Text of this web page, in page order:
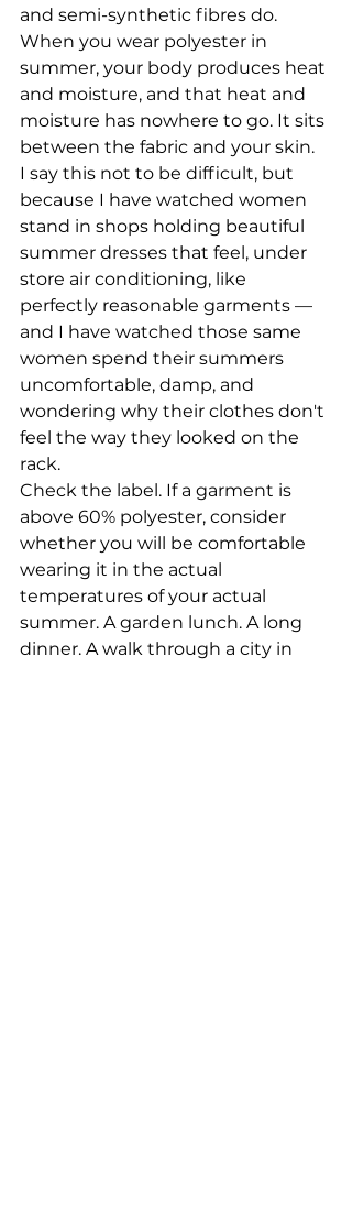
and semi-synthetic fibres do.
When you wear polyester in
summer, your body produces heat
and moisture, and that heat and
moisture has nowhere to go. It sits
between the fabric and your skin.
I say this not to be difficult, but
because I have watched women
stand in shops holding beautiful
summer dresses that feel, under
store air conditioning, like
perfectly reasonable garments —
and I have watched those same
women spend their summers
uncomfortable, damp, and
wondering why their clothes don't
feel the way they looked on the
rack.
Check the label. If a garment is
above 60% polyester, consider
whether you will be comfortable
wearing it in the actual
temperatures of your actual
summer. A garden lunch. A long
dinner. A walk through a city in